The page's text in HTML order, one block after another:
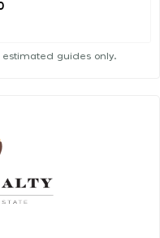
guides only.